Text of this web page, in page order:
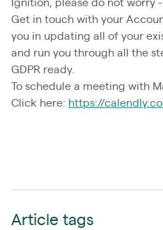
Ignition, please do not worry
Get in touch with your
you in updating all of your
and run you through all the
GDPR ready.
To schedule a meeting with
Click here: https://
Article tags